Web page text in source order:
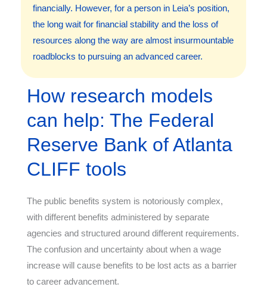
How research models
can help: The Federal
Reserve Bank of Atlanta
CLIFF tools
The public benefits system is notoriously complex,
with different benefits administered by separate
agencies and structured around different requirements.
The confusion and uncertainty about when a wage
increase will cause benefits to be lost acts as a barrier
to career advancement.
financially. However, for a person in Leia’s position,
the long wait for financial stability and the loss of
resources along the way are almost insurmountable
roadblocks to pursuing an advanced career.